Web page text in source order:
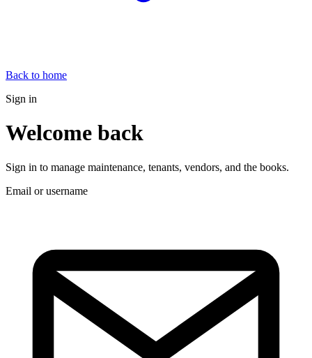
Back to home
Sign in
Welcome back
Sign in to manage maintenance, tenants, vendors, and the books.
Email or username